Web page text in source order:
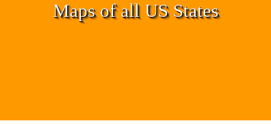
Maps of all US States